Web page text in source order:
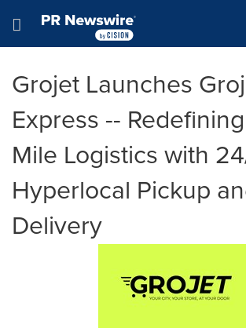
Hamburger menu
Grojet Launches
Express --
Mile Logistics with
Hyperlocal Pickup
Delivery